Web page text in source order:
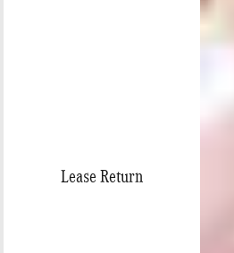
Lease Return